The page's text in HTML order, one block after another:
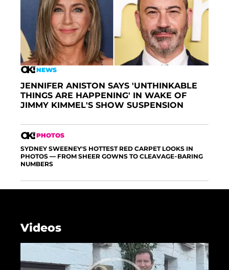
NEWS
JENNIFER ANISTON SAYS 'UNTHINKABLE
THINGS ARE HAPPENING' IN WAKE OF
JIMMY KIMMEL'S SHOW SUSPENSION
PHOTOS
SYDNEY SWEENEY'S HOTTEST RED CARPET LOOKS IN
PHOTOS — FROM SHEER GOWNS TO CLEAVAGE-BARING
NUMBERS
Videos